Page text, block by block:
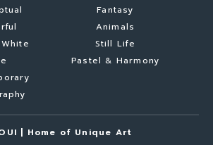
Fantasy
Animals
Still Life
Pastel & Harmony
| Home of Unique Art